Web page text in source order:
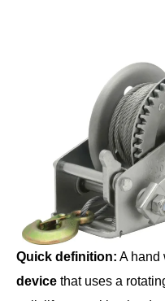
Quick definition: A hand
device that uses a